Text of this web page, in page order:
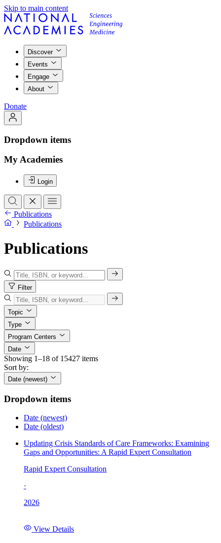
Skip to main content
Discover
Events
Engage
About
Donate
Dropdown items
My Academies
Login
Publications
Publications
Publications
Filter
Topic
Type
Program Centers
Date
Showing 1–18 of 15427 items
Sort by:
Date (newest)
Dropdown items
Date (newest)
Date (oldest)
Updating Crisis Standards of Care Frameworks: Examining
Gaps and Opportunities: A Rapid Expert Consultation
Rapid Expert Consultation
·
2026
View Details